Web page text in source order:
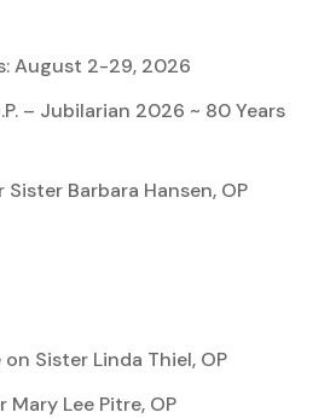
August 2-29, 2026
– Jubilarian 2026 ~ 80 Years
Barbara Hansen, OP
on Sister Linda Thiel, OP
Mary Lee Pitre, OP